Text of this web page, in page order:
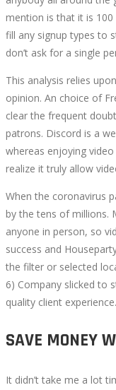
mention is that it is 100
fill any signup types to
don’t ask for a single
This analysis relies
opinion. An choice of
clear the frequent
patrons. Discord is a
whereas enjoying
realize it truly allow
When the coronavirus
by the tens of millions.
anyone in person, so
success and
the filter or selected
6) Company slicked to
quality client experience.
SAVE MONEY
It didn’t take me a lot